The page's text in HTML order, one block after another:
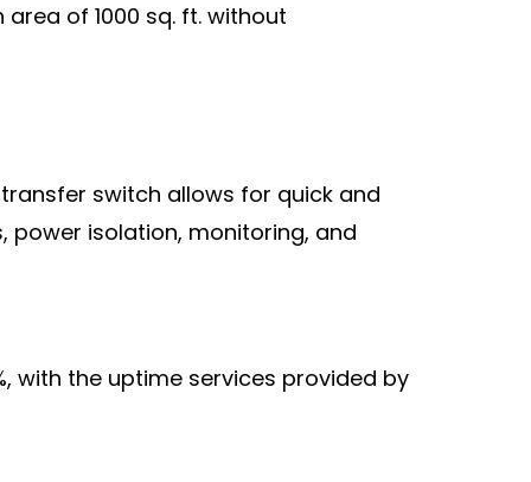
of 1000 sq. ft. without
switch allows for quick and
power isolation, monitoring, and
with the uptime services provided by